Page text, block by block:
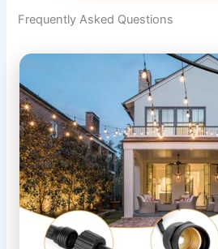
Frequently Asked Questions